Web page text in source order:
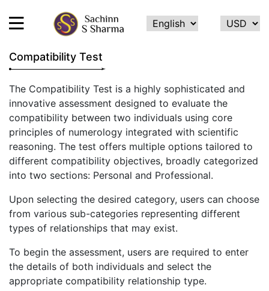
ABOUT
ME
SERVICES
TESTIMONIALS
FEEDBACK
CALCULATE
NAME
NUMEROLOGY
CHECK
Compatibility Test
The Compatibility Test is a highly sophisticated and
innovative assessment designed to evaluate the
compatibility between two individuals using core
principles of numerology integrated with scientific
reasoning. The test offers multiple options tailored to
different compatibility objectives, broadly categorized
into two sections: Personal and Professional.
Upon selecting the desired category, users can choose
from various sub-categories representing different
types of relationships that may exist.
To begin the assessment, users are required to enter
the details of both individuals and select the
appropriate compatibility relationship type.